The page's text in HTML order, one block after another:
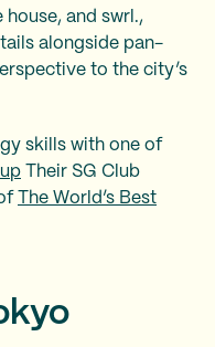
and swrl.,
alongside pan-
to the city’s
skills with one of
Their SG Club
The World’s Best